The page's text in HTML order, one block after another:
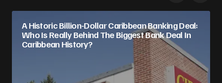
A Historic Billion-Dollar Caribbean Banking Deal:
Who Is Really Behind The Biggest Bank Deal In
Caribbean History?